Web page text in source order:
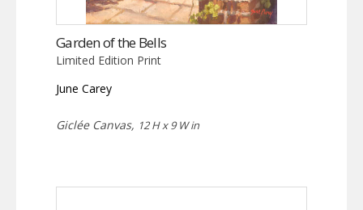
Garden of the Bells
Limited Edition Print
June Carey
Giclée Canvas, 12 H x 9 W in